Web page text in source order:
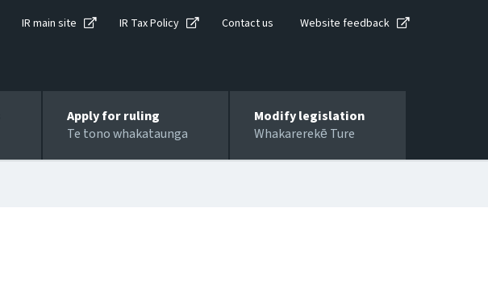
IR main site IR Tax Policy Contact us Website feedback
Apply for ruling
Te tono whakataunga
Modify legislation
Whakarerekē Ture